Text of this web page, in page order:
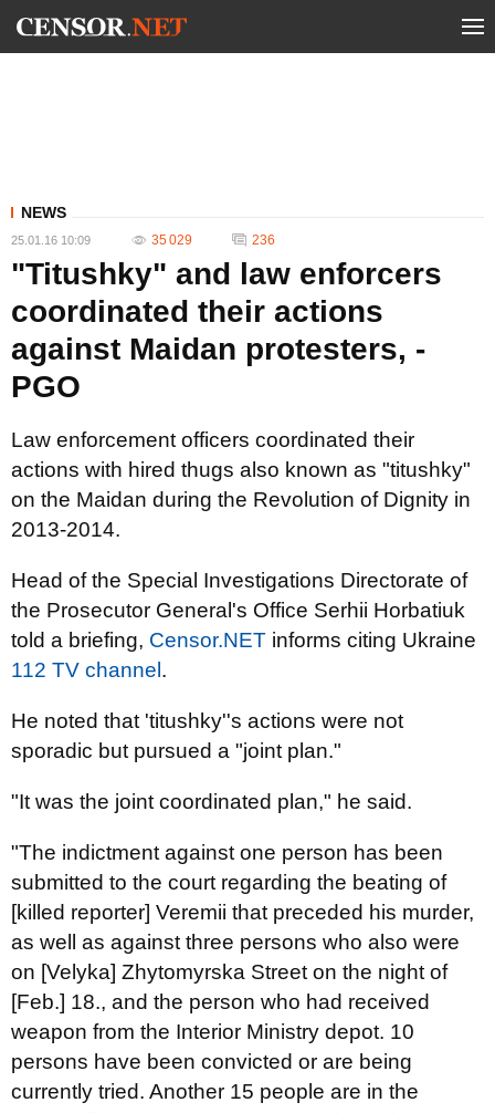
NEWS
25.01.16 10:09 35 029 236
"Titushky" and law enforcers
coordinated their actions
against Maidan protesters, -
PGO
Law enforcement officers coordinated their
actions with hired thugs also known as "titushky"
on the Maidan during the Revolution of Dignity in
2013-2014.
Head of the Special Investigations Directorate of
the Prosecutor General's Office Serhii Horbatiuk
told a briefing, Censor.NET informs citing Ukraine
112 TV channel .
He noted that 'titushky''s actions were not
sporadic but pursued a "joint plan."
"It was the joint coordinated plan," he said.
"The indictment against one person has been
submitted to the court regarding the beating of
[killed reporter] Veremii that preceded his murder,
as well as against three persons who also were
on [Velyka] Zhytomyrska Street on the night of
[Feb.] 18., and the person who had received
weapon from the Interior Ministry depot. 10
persons have been convicted or are being
currently tried. Another 15 people are in the